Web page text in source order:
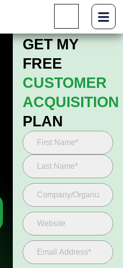
GET MY
FREE
CUSTOMER
ACQUISITION
PLAN